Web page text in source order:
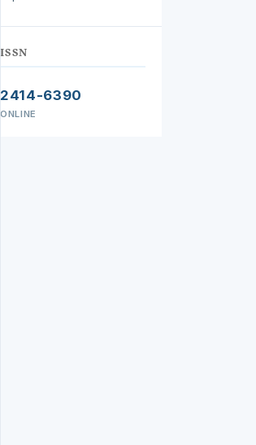
ISSN
2414-6390
ONLINE